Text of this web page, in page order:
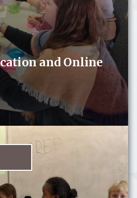
and Online